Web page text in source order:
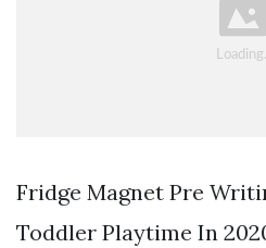
Fridge Magnet Pre
Toddler Playtime In